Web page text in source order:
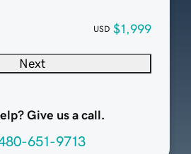
USD $1,999
Next
Give us a call.
651-9713